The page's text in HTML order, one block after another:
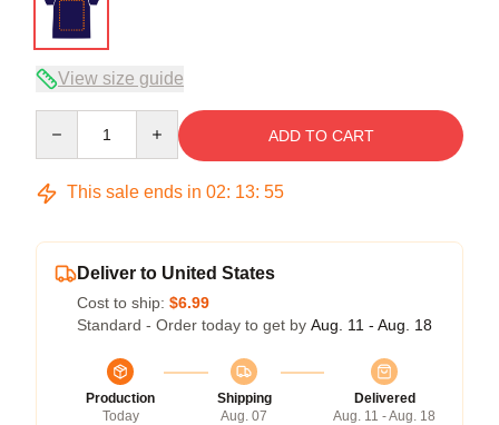
View size guide
ADD TO CART
This sale ends in 02: 13: 54
Deliver to United States
Cost to ship: $6.99
Standard - Order today to get by Aug. 11 - Aug. 18
Production
Today
Shipping
Aug. 07
Delivered
Aug. 11 - Aug. 18